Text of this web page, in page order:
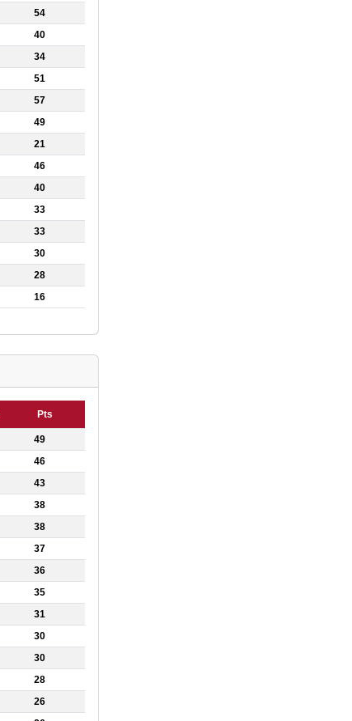
54
40
34
51
57
49
21
46
40
33
33
30
28
16
Pts
49
46
43
38
38
37
36
35
31
30
30
28
26